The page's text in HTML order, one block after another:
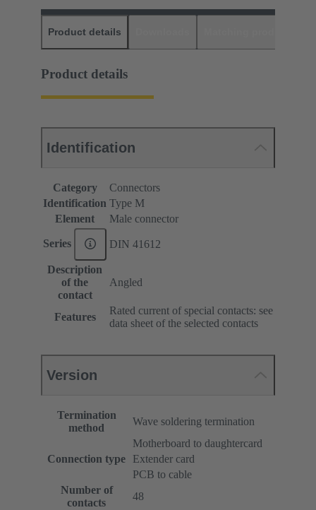
Product details
Product details
Identification
Category
Connectors
Identification Type M
Element
Male connector
Series DIN 41612
Description
of the
contact
Angled
Features
Rated current of special contacts: see
data sheet of the selected contacts
Version
Termination
method
Wave soldering termination
Connection type
Motherboard to daughtercard
Extender card
PCB to cable
Number of
contacts
48